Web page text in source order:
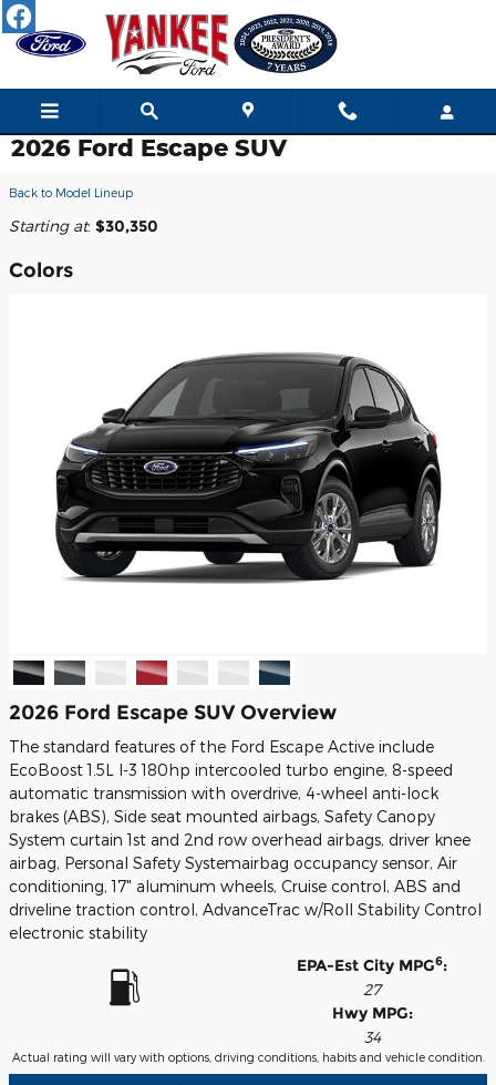
Skip to main content
2026 Ford Escape SUV
Back to Model Lineup
Starting at: $30,350
Colors
2026 Ford Escape SUV Overview
The standard features of the Ford Escape Active include
EcoBoost 1.5L I-3 180hp intercooled turbo engine, 8-speed
automatic transmission with overdrive, 4-wheel anti-lock
brakes (ABS), Side seat mounted airbags, Safety Canopy
System curtain 1st and 2nd row overhead airbags, driver knee
airbag, Personal Safety Systemairbag occupancy sensor, Air
conditioning, 17" aluminum wheels, Cruise control, ABS and
driveline traction control, AdvanceTrac w/Roll Stability Control
electronic stability
EPA-Est City MPG6:
27
Hwy MPG:
34
Actual rating will vary with options, driving conditions, habits and vehicle condition.